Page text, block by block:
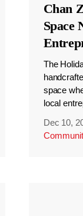
Chan
Space
The
space
local
Dec 10,